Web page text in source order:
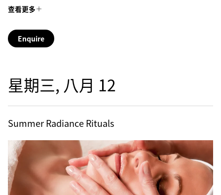
查看更多
Enquire
星期三, 八月 12
Summer Radiance Rituals